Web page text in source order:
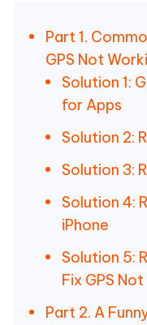
Part 1.
GPS Not
Solution 1:
for Apps
Solution 2:
Solution 3:
Solution 4:
iPhone
Solution 5:
Fix GPS
Part 2. A